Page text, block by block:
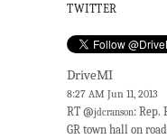
TWITTER
DriveMI
8:27 AM Jun 11, 2013
RT @jdcranson: Rep.
GR town hall on